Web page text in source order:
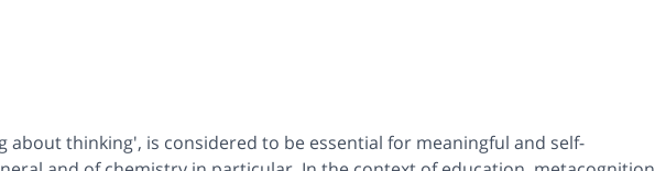
about thinking', is considered to be essential for meaningful and self-